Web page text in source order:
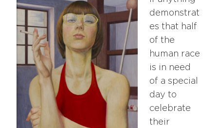
demonstrat
es that half
of the
human race
is in need
of a special
day to
celebrate
their